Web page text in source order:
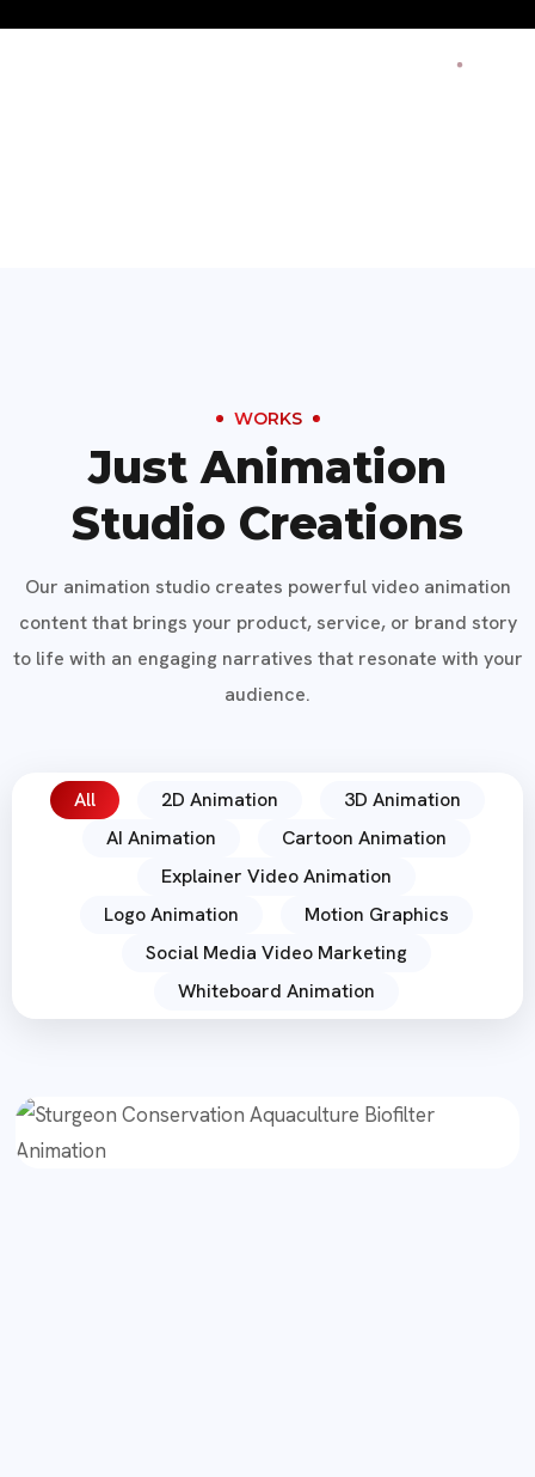
WORKS
Just Animation
Studio Creations
Our animation studio creates powerful video animation
content that brings your product, service, or brand story
to life with an engaging narratives that resonate with your
audience.
All 2D Animation
3D Animation
AI Animation
Cartoon Animation
Explainer Video Animation
Logo Animation
Motion Graphics
Social Media Video Marketing
Whiteboard Animation